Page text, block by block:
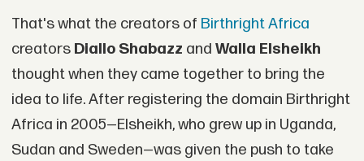
That's what the creators of Birthright Africa
creators Diallo Shabazz and Walla Elsheikh
thought when they came together to bring the
idea to life. After registering the domain Birthright
Africa in 2005—Elsheikh, who grew up in Uganda,
Sudan and Sweden—was given the push to take